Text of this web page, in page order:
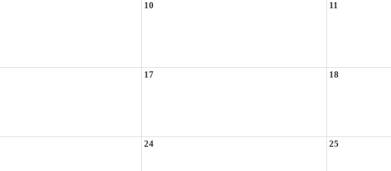
10 11
17 18
24 25